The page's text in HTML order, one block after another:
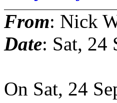
From: Nick
Date: Sat, 24
On Sat, 24